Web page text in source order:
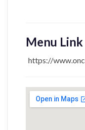
Menu Link
https://